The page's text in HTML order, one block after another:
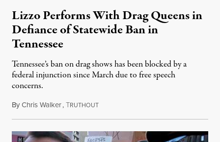
Lizzo Performs With Drag Queens in
Defiance of Statewide Ban in
Tennessee
Tennessee’s ban on drag shows has been blocked by a
federal injunction since March due to free speech
concerns.
ByChris Walker,TRUTHOUTApril 24, 2023